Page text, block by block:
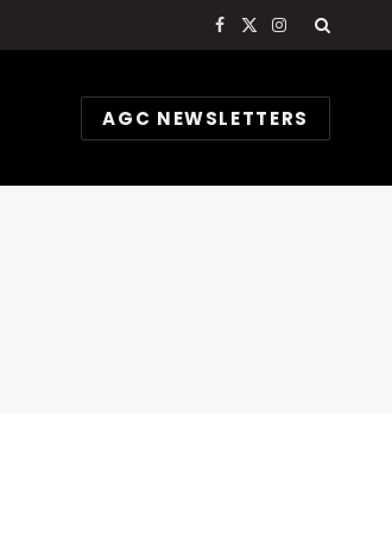
Facebook
X
Instagram
AGC NEWSLETTERS